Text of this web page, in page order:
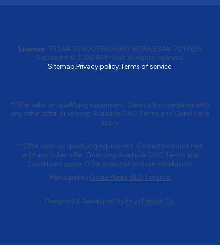
License: TSSA#: FS R0076606987 ECRA/ESA#: 7017625
Copyright © 2026 669 Heat. All rights reserved.
Sitemap.Privacy policy.Terms of service.
*Offer valid on qualifying equipment. Cannot be combined with
any other offer. Financing Available OAC. Terms and Conditions
apply.
**Offer valid on qualifying equipment. Cannot be combined
with any other offer. Financing Available OAC. Terms and
Conditions apply. Offer does not include installation.
Managed by Qode Media SEO Toronto
Designed & Developed by Envy Design Co.